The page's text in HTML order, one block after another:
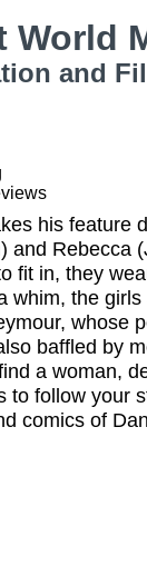
World
and
his feature
and Rebecca
fit in, they
whim, the
whose
baffled by
a woman,
to follow your
comics of